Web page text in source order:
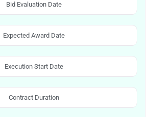
Bid Evaluation Date
Expected Award Date
Execution Start Date
Contract Duration